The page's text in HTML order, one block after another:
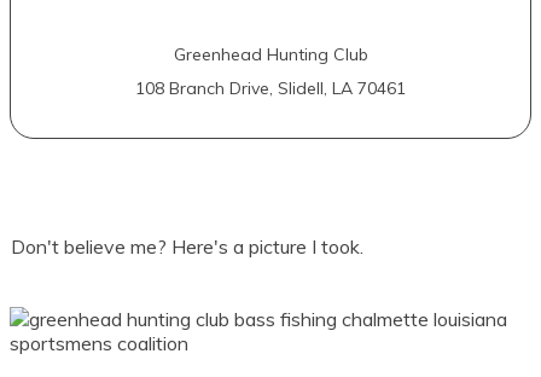
Greenhead Hunting Club
108 Branch Drive, Slidell, LA 70461
Don't believe me? Here's a picture I took.